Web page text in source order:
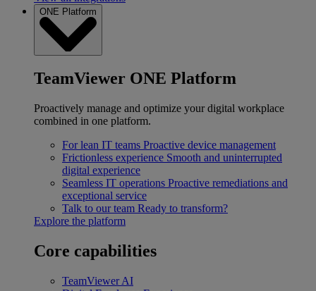
ONE Platform
TeamViewer ONE Platform
Proactively manage and optimize your digital workplace
combined in one platform.
For lean IT teams Proactive device management
Frictionless experience Smooth and uninterrupted
digital experience
Seamless IT operations Proactive remediations and
exceptional service
Talk to our team Ready to transform?
Explore the platform
Core capabilities
TeamViewer AI